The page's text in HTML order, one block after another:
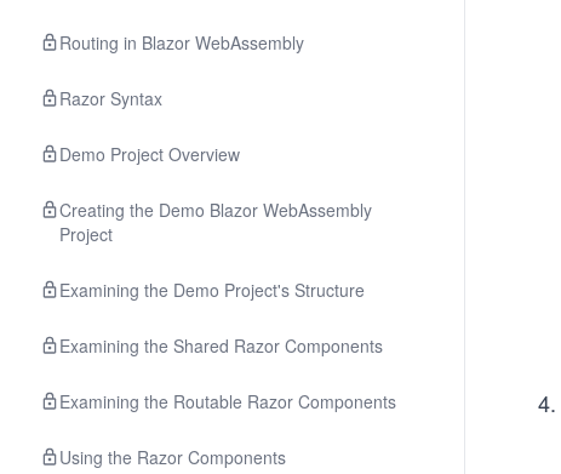
Routing in Blazor WebAssembly
Razor Syntax
Demo Project Overview
Creating the Demo Blazor WebAssembly
Project
Examining the Demo Project's Structure
Examining the Shared Razor Components
Examining the Routable Razor Components
Using the Razor Components